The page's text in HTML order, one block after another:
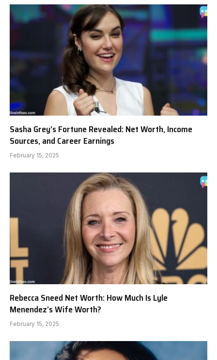
Sasha Grey’s Fortune Revealed: Net Worth, Income
Sources, and Career Earnings
February 15, 2025
Rebecca Sneed Net Worth: How Much Is Lyle
Menendez’s Wife Worth?
February 15, 2025